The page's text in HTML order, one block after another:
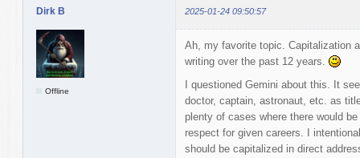
Dirk B 2025-01-24 09:50:57
Offline
Ah, my favorite topic. Capitalization
writing over the past 12 years.
I questioned Gemini about this. It
doctor, captain, astronaut, etc. as
plenty of cases where there would
respect for given careers. I
should be capitalized in direct